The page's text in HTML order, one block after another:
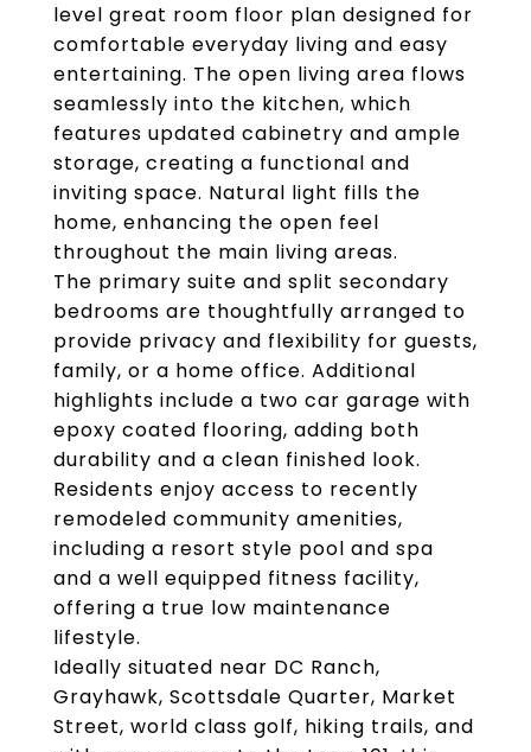
level great room floor plan designed for
comfortable everyday living and easy
entertaining. The open living area flows
seamlessly into the kitchen, which
features updated cabinetry and ample
storage, creating a functional and
inviting space. Natural light fills the
home, enhancing the open feel
throughout the main living areas.
The primary suite and split secondary
bedrooms are thoughtfully arranged to
provide privacy and flexibility for guests,
family, or a home office. Additional
highlights include a two car garage with
epoxy coated flooring, adding both
durability and a clean finished look.
Residents enjoy access to recently
remodeled community amenities,
including a resort style pool and spa
and a well equipped fitness facility,
offering a true low maintenance
lifestyle.
Ideally situated near DC Ranch,
Grayhawk, Scottsdale Quarter, Market
Street, world class golf, hiking trails, and